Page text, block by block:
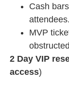
Cash
attendees.
MVP
2 Day VIP
access)